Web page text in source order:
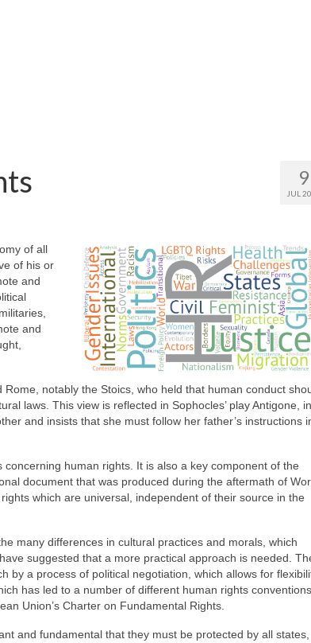
9
JUL
of all
of his or
and
and
notably the Stoics, who held that human conduct
laws. This view is reflected in Sophocles’ play Antigone, in
and insists that she must follow her father’s instructions
human rights. It is also a key component of the
document that was produced during the aftermath of
which are universal, independent of their source in the
many differences in cultural practices and morals, which
suggested that a more practical approach is needed.
by a process of political negotiation, which allows for
has led to a number of different human rights conventions
Union’s Charter on Fundamental Rights.
and fundamental that they must be protected by all states,